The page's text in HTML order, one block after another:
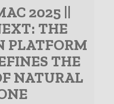
2025 ||
THE
PLATFORM
THE
NATURAL